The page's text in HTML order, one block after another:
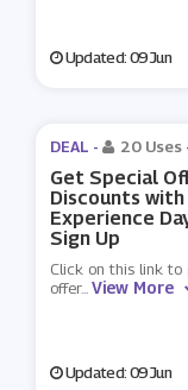
Updated: 09 Jun
DEAL - 20 Uses
Get Special
Discounts
Experience
Sign Up
Click on this link to
offer...View More
Updated: 09 Jun